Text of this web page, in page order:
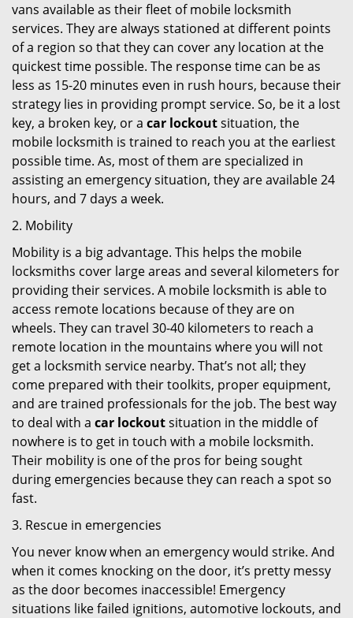
vans available as their fleet of mobile locksmith
services. They are always stationed at different points
of a region so that they can cover any location at the
quickest time possible. The response time can be as
less as 15-20 minutes even in rush hours, because their
strategy lies in providing prompt service. So, be it a lost
key, a broken key, or a car lockoutsituation, the
mobile locksmith is trained to reach you at the earliest
possible time. As, most of them are specialized in
assisting an emergency situation, they are available 24
hours, and 7 days a week.
2. Mobility
Mobility is a big advantage. This helps the mobile
locksmiths cover large areas and several kilometers for
providing their services. A mobile locksmith is able to
access remote locations because of they are on
wheels. They can travel 30-40 kilometers to reach a
remote location in the mountains where you will not
get a locksmith service nearby. That’s not all; they
come prepared with their toolkits, proper equipment,
and are trained professionals for the job. The best way
to deal with a car lockoutsituation in the middle of
nowhere is to get in touch with a mobile locksmith.
Their mobility is one of the pros for being sought
during emergencies because they can reach a spot so
fast.
3. Rescue in emergencies
You never know when an emergency would strike. And
when it comes knocking on the door, it’s pretty messy
as the door becomes inaccessible! Emergency
situations like failed ignitions, automotive lockouts, and